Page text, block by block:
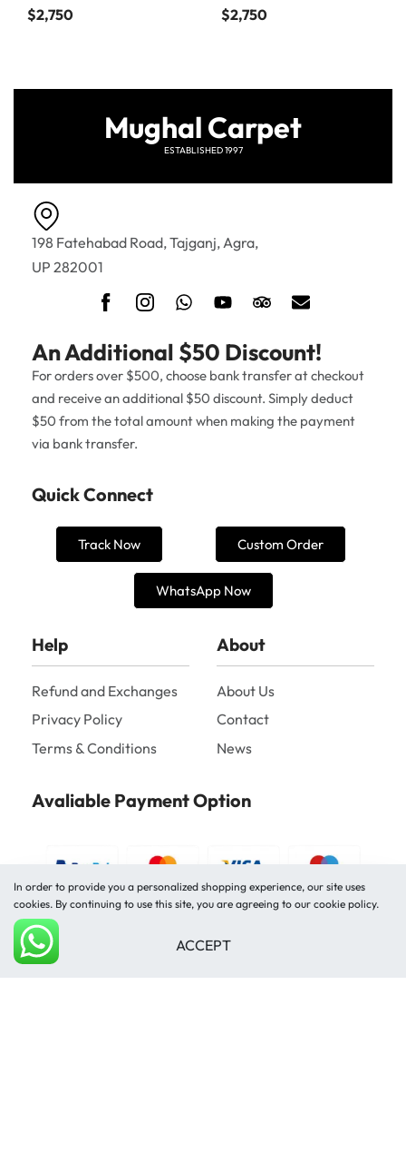
$2,750 $2,750
Mughal Carpet
ESTABLISHED 1997
198 Fatehabad Road, Tajganj, Agra,
UP 282001
An Additional $50 Discount!
For orders over $500, choose bank transfer at checkout
and receive an additional $50 discount. Simply deduct
$50 from the total amount when making the payment
via bank transfer.
Quick Connect
Track Now Custom Order
WhatsApp Now
Help
Refund and Exchanges
Privacy Policy
Terms & Conditions
About
About Us
Contact
News
Avaliable Payment Option
In order to provide you a personalized shopping experience, our site uses
cookies. By continuing to use this site, you are agreeing to our cookie policy.
ACCEPT